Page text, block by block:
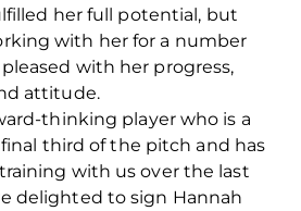
her full potential, but
with her for a number
with her progress,
attitude.
thinking player who is a
third of the pitch and has
with us over the last
delighted to sign Hannah